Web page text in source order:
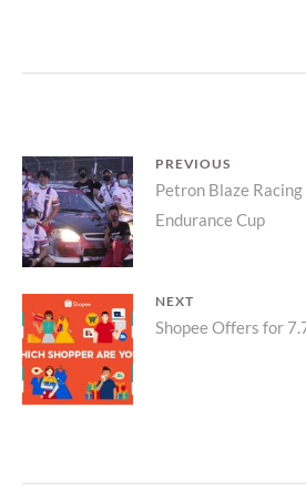
Post
navigation
PREVIOUS
Previous
post:
Petron Blaze
Endurance Cup
NEXT
Next
post:
Shopee Offers for